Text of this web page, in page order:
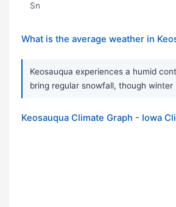
Sn
What is the average weather in
Keosauqua experiences a humid
bring regular snowfall, though
Keosauqua Climate Graph - Iowa